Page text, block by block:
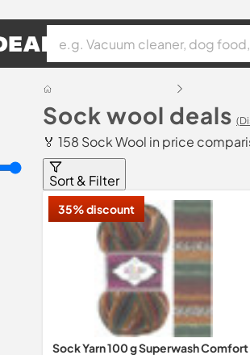
Sock wool deals
🏅 158 Sock Wool in price
Sort & Filter
35% discount
Sock Yarn 100 g Superwash Comfort